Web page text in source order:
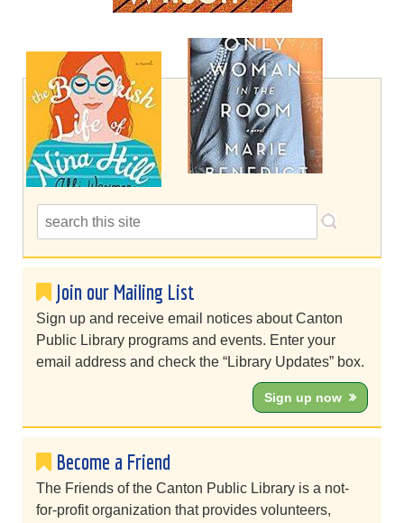
Join our Mailing List
Sign up and receive email notices about Canton
Public Library programs and events. Enter your
email address and check the “Library Updates” box.
Sign up now
Become a Friend
The Friends of the Canton Public Library is a not-
for-profit organization that provides volunteers,